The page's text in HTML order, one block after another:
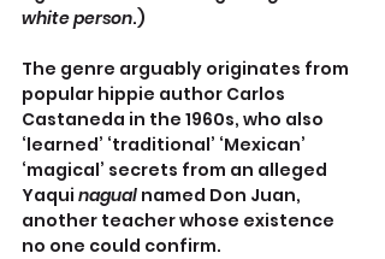
white person.)
The genre arguably originates from
popular hippie author Carlos
Castaneda in the 1960s, who also
‘learned’ ‘traditional’ ‘Mexican’
‘magical’ secrets from an alleged
Yaqui nagual named Don Juan,
another teacher whose existence
no one could confirm.